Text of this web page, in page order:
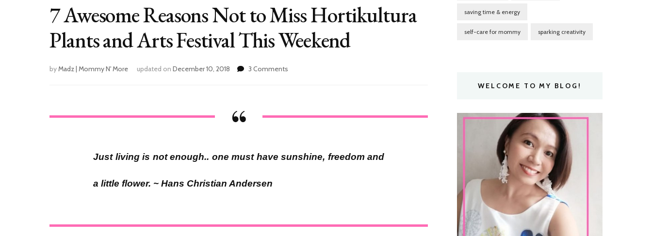
7 Awesome Reasons Not to Miss Hortikultura
Plants and Arts Festival This Weekend
byMadz | Mommy N' More updated on December 10, 2018 3 Comments
to
and
Just living is not enough.. one must have sunshine, freedom and
a little flower. ~ Hans Christian Andersen
saving time & energy
self-care for mommy sparking creativity
WELCOME TO MY BLOG!